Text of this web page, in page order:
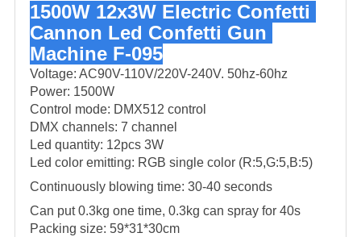
1500W 12x3W Electric Confetti
Cannon Led Confetti Gun
Machine F-095
Voltage: AC90V-110V/220V-240V. 50hz-60hz
Power: 1500W
Control mode: DMX512 control
DMX channels: 7 channel
Led quantity: 12pcs 3W
Led color emitting: RGB single color (R:5,G:5,B:5)
Continuously blowing time: 30-40 seconds
Can put 0.3kg one time, 0.3kg can spray for 40s
Packing size: 59*31*30cm